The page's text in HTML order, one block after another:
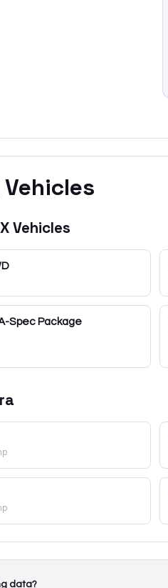
Vehicles
Spec Package
data?